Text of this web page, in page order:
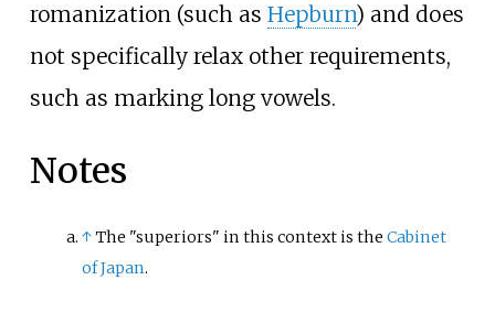
romanization (such as Hepburn) and does
not specifically relax other requirements,
such as marking long vowels.
Notes
↑The "superiors" in this context is theCabinet
of Japan.